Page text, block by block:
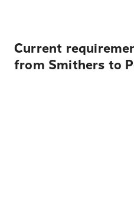
Current
from Smithers to